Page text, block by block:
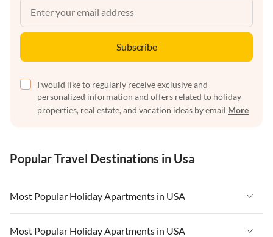
Subscribe
I would like to regularly receive exclusive and
personalized information and offers related to holiday
properties, real estate, and vacation ideas by email More
Popular Travel Destinations in Usa
Most Popular Holiday Apartments in USA
Vacation Apartments in USA
Most Popular Holiday Apartments in USA